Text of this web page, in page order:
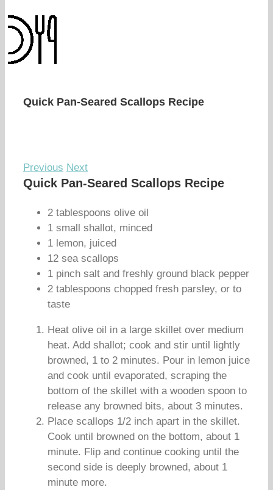
Quick Pan-Seared Scallops Recipe
Previous Next
Quick Pan-Seared Scallops Recipe
2 tablespoons olive oil
1 small shallot, minced
1 lemon, juiced
12 sea scallops
1 pinch salt and freshly ground black pepper
2 tablespoons chopped fresh parsley, or to
taste
Heat olive oil in a large skillet over medium
heat. Add shallot; cook and stir until lightly
browned, 1 to 2 minutes. Pour in lemon juice
and cook until evaporated, scraping the
bottom of the skillet with a wooden spoon to
release any browned bits, about 3 minutes.
Place scallops 1/2 inch apart in the skillet.
Cook until browned on the bottom, about 1
minute. Flip and continue cooking until the
second side is deeply browned, about 1
minute more.